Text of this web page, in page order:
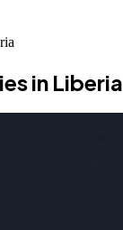
in Liberia